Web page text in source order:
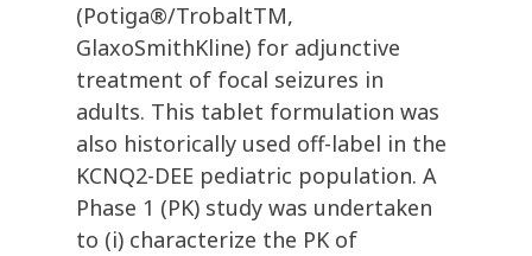
(Potiga®/TrobaltTM,
GlaxoSmithKline) for adjunctive
treatment of focal seizures in
adults. This tablet formulation was
also historically used off-label in the
KCNQ2-DEE pediatric population. A
Phase 1 (PK) study was undertaken
to (i) characterize the PK of